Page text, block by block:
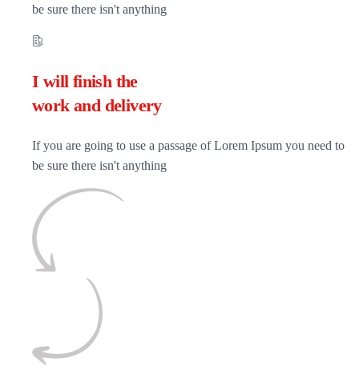
be sure there isn't anything
I will finish the
work and delivery
If you are going to use a passage of Lorem Ipsum you need to
be sure there isn't anything